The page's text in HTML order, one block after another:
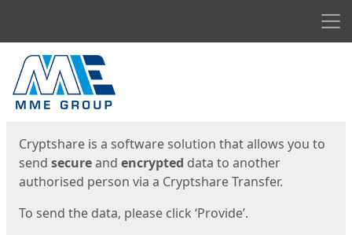
Start
Cryptshare is a software solution that allows you to
send secureand encrypted data to another
authorised person via a Cryptshare Transfer.
To send the data, please click ‘Provide’.